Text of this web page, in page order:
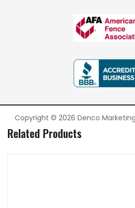
Copyright © 2026 Denco Marketing
Related Products